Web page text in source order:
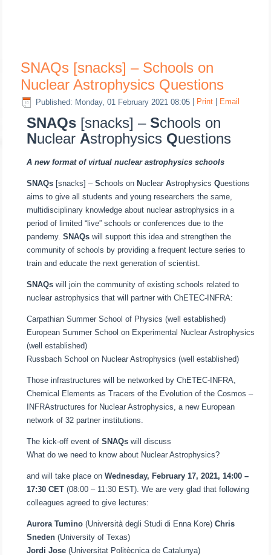
SNAQs [snacks] – Schools on
Nuclear Astrophysics Questions
Published: Monday, 01 February 2021 08:05 Print Email
SNAQs [snacks] –Schools on
NuclearAstrophysics Questions
A new format of virtual nuclear astrophysics schools
SNAQs [snacks] –Schools on NuclearAstrophysicsQuestions
aims to give all students and young researchers the same,
multidisciplinary knowledge about nuclear astrophysics in a
period of limited “live” schools or conferences due to the
pandemy.SNAQswill support this idea and strengthen the
community of schools by providing a frequent lecture series to
train and educate the next generation of scientist.
SNAQswill join the community of existing schools related to
nuclear astrophysics that will partner with ChETEC-INFRA:
Carpathian Summer School of Physics (well established)
European Summer School on Experimental Nuclear Astrophysics
(well established)
Russbach School on Nuclear Astrophysics (well established)
Those infrastructures will be networked by ChETEC-INFRA,
Chemical Elements as Tracers of the Evolution of the Cosmos –
INFRAstructures for Nuclear Astrophysics, a new European
network of 32 partner institutions.
The kick-off event ofSNAQswill discuss
What do we need to know about Nuclear Astrophysics?
and will take place onWednesday, February 17, 2021, 14:00 –
17:30 CET(08:00 – 11:30 EST). We are very glad that following
colleagues agreed to give lectures:
Aurora Tumino(Università degli Studi di Enna Kore)Chris
Sneden(University of Texas)
Jordi Jose(Universitat Politècnica de Catalunya)